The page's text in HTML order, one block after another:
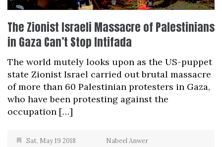
The Zionist Israeli Massacre of Palestinians
in Gaza Can’t Stop Intifada
The world mutely looks upon as the US-puppet
state Zionist Israel carried out brutal massacre
of more than 60 Palestinian protesters in Gaza,
who have been protesting against the
occupation […]
Sat, May 19 2018
Nabeel Anwer